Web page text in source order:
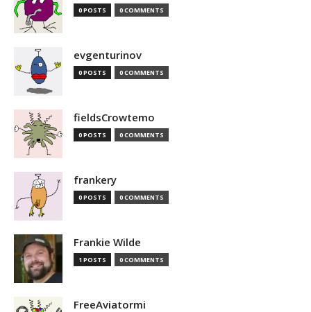
0 POSTS 0 COMMENTS
evgenturinov
0 POSTS 0 COMMENTS
fieldsCrowtemo
0 POSTS 0 COMMENTS
frankery
0 POSTS 0 COMMENTS
Frankie Wilde
1 POSTS 0 COMMENTS
FreeAviatormi